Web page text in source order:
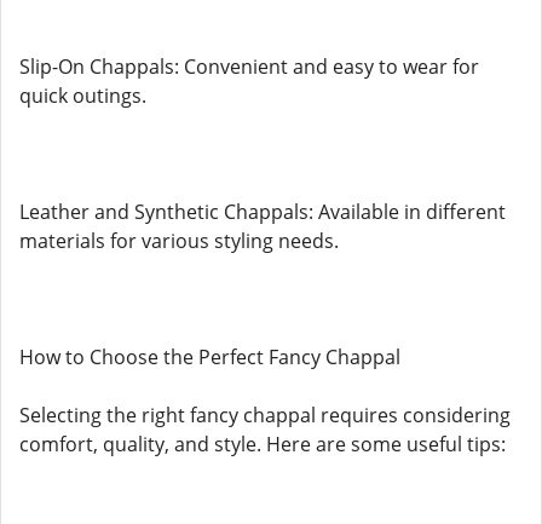
Slip-On Chappals: Convenient and easy to wear for
quick outings.
Leather and Synthetic Chappals: Available in different
materials for various styling needs.
How to Choose the Perfect Fancy Chappal
Selecting the right fancy chappal requires considering
comfort, quality, and style. Here are some useful tips: